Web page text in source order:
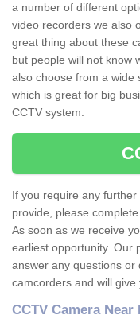
a number of different
video recorders we also
great thing about these
but people will not know
also choose from a wide
which is great for big
CCTV system.
If you require any
provide, please
As soon as we receive
earliest opportunity. Our
answer any questions
camcorders and will give
CCTV Camera Near